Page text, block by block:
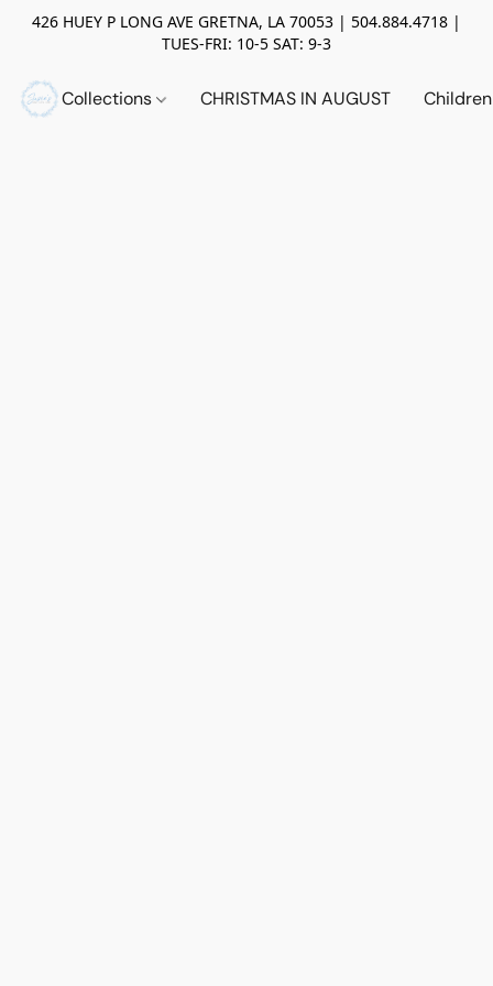
426 HUEY P LONG AVE GRETNA, LA 70053 | 504.884.4718 |
TUES-FRI: 10-5 SAT: 9-3
Collections CHRISTMAS IN AUGUST